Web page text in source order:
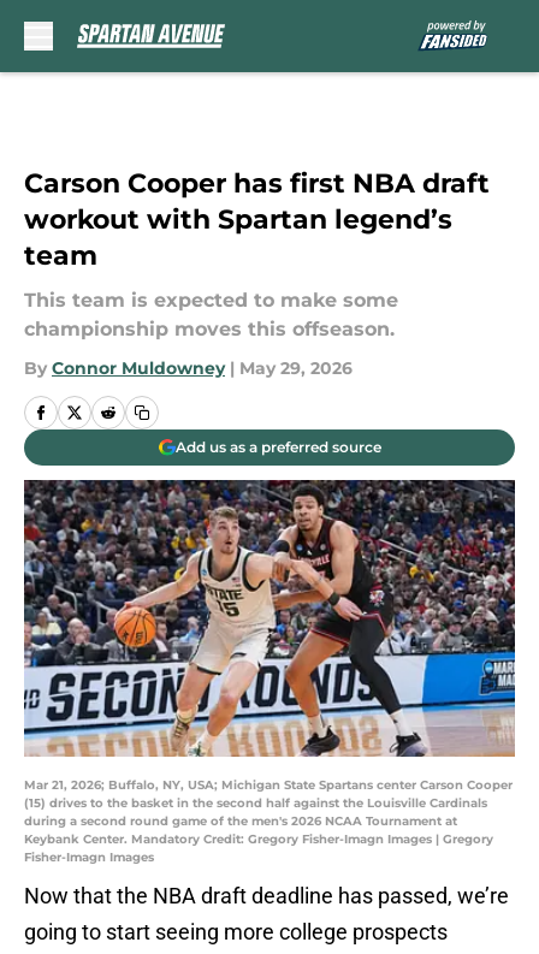
Carson Cooper has first NBA draft
workout with Spartan legend’s
team
This team is expected to make some
championship moves this offseason.
By Connor Muldowney | May 29, 2026
Add us as a preferred source
Mar 21, 2026; Buffalo, NY, USA; Michigan State Spartans center Carson Cooper
(15) drives to the basket in the second half against the Louisville Cardinals
during a second round game of the men's 2026 NCAA Tournament at
Keybank Center. Mandatory Credit: Gregory Fisher-Imagn Images | Gregory
Fisher-Imagn Images
Now that the NBA draft deadline has passed, we’re
going to start seeing more college prospects